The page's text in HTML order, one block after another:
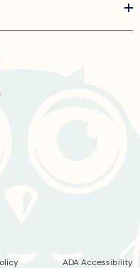
ADA Accessibility